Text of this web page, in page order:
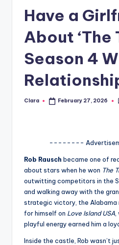
A
G
o
Have a
About ‘The
Season 4
Posted
Clara February 27, 2026
--------
Rob Rausch became one of
about stars when he won The
outwitting competitors in the
and walking away with the
strategic victory, the Alabama
for himself on Love Island USA
playful energy earned him a
Inside the castle, Rob wasn’t